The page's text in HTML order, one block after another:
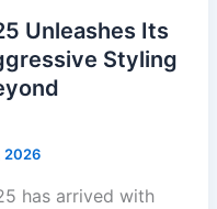
Unleashes Its
Styling
2026
has arrived with